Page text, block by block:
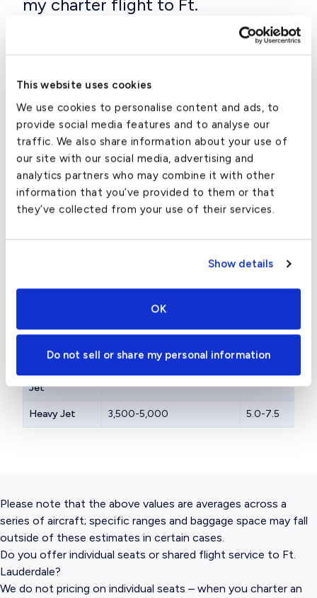
This website uses cookies
We use cookies to personalise content and ads, to
provide social media features and to analyse our
traffic. We also share information about your use of
our site with our social media, advertising and
analytics partners who may combine it with other
information that you’ve provided to them or that
they’ve collected from your use of their services.
Show details
OK
Do not sell or share my personal information
my charter flight to Ft.
distance you are flying, the number of passengers
as your budget and preferences.
The following table shows the average ranges (in
statute miles and flight hours) for all the major
aircraft types, as well as their average cubic ft. of
baggage space:
Aircraft Type Average Range (St. Miles) Average
2.5-3.5
Supermidsize
Jet
Heavy Jet 3,500-5,000 5.0-7.5
Please note that the above values are averages across a
series of aircraft; specific ranges and baggage space may fall
outside of these estimates in certain cases.
Do you offer individual seats or shared flight service to Ft.
Lauderdale?
We do not pricing on individual seats – when you charter an